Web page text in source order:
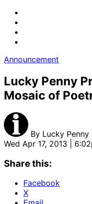
Announcement
Lucky Penny
Mosaic of
By Lucky Penny
Wed Apr 17, 2013 |
Share this:
Facebook
X